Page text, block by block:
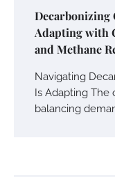
Adapting with
and Methane
Navigating
Is Adapting The
balancing